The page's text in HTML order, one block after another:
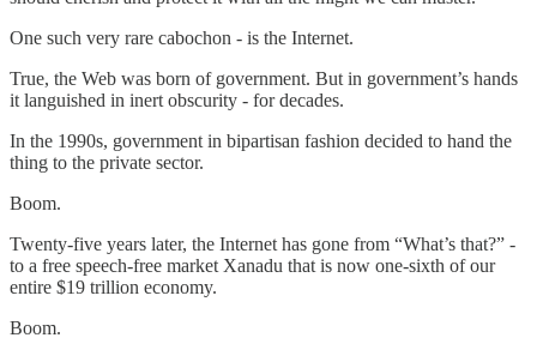
One such very rare cabochon - is the Internet.
True, the Web was born of government. But in government’s hands
it languished in inert obscurity - for decades.
In the 1990s, government in bipartisan fashion decided to hand the
thing to the private sector.
Boom.
Twenty-five years later, the Internet has gone from “What’s that?” -
to a free speech-free market Xanadu that is now one-sixth of our
entire $19 trillion economy.
Boom.